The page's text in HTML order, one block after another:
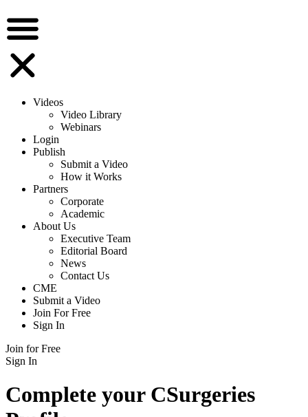
Videos
Video Library
Webinars
Login
Publish
Submit a Video
How it Works
Partners
Corporate
Academic
About Us
Executive Team
Editorial Board
News
Contact Us
CME
Submit a Video
Join For Free
Sign In
Join for Free
Sign In
Complete your CSurgeries